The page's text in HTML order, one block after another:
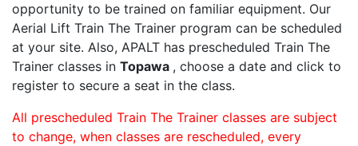
opportunity to be trained on familiar equipment. Our
Aerial Lift Train The Trainer program can be scheduled
at your site. Also, APALT has prescheduled Train The
Trainer classes in Topawa , choose a date and click to
register to secure a seat in the class.
All prescheduled Train The Trainer classes are subject
to change, when classes are rescheduled, every